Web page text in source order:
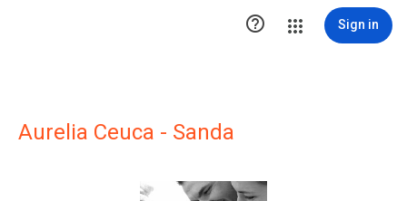
 Sign in
Aurelia Ceuca - Sanda